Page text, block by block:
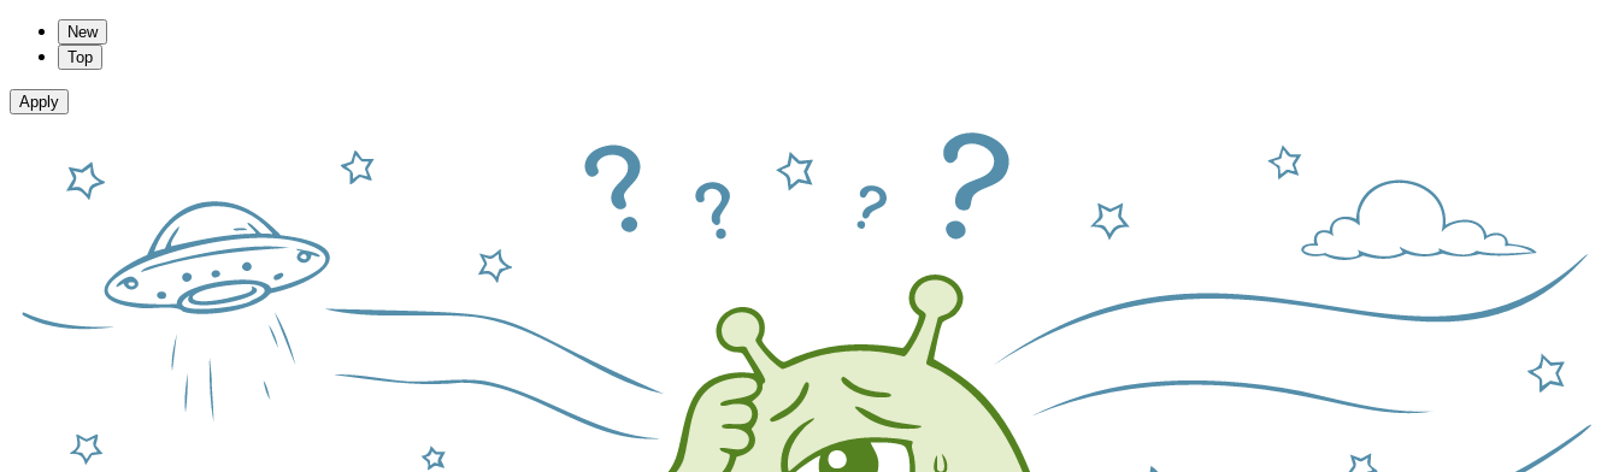
New
Top
Apply